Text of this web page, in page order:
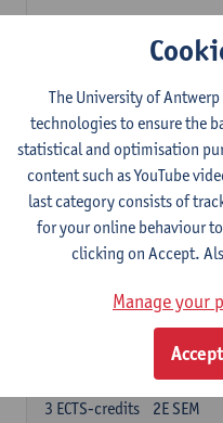
Choose 2 courses (total of 6
Collective learning in
2E SEM
3ECTS-credits
Lecturer(s):
Piet Van
Effective Training
1E SEM
ECTS-credits
Lecturer(s):
Piet Van den
1E SEM
ECTS-credits
Ethical and Sustainable
2E SEM
3 ECTS-credits
The University of
technologies to ensure the
statistical and optimisation
content such as YouTube
last category consists of
for your online behaviour
clicking on Accept.
Manage your